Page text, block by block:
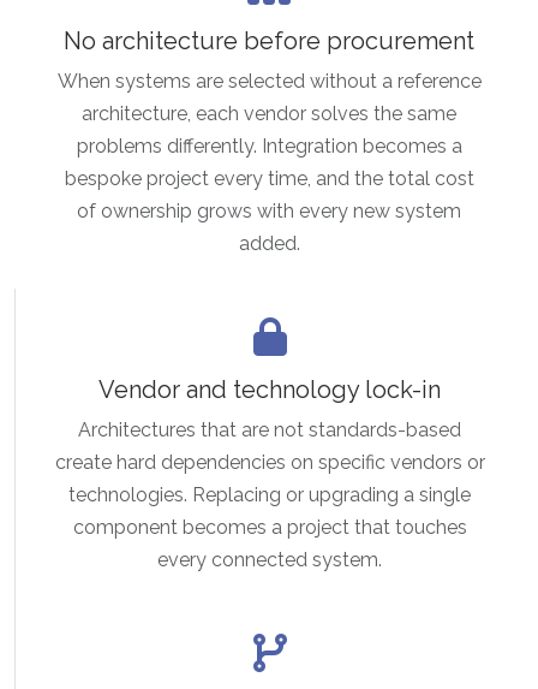
No architecture before procurement
When systems are selected without a reference
architecture, each vendor solves the same
problems differently. Integration becomes a
bespoke project every time, and the total cost
of ownership grows with every new system
added.
Vendor and technology lock-in
Architectures that are not standards-based
create hard dependencies on specific vendors or
technologies. Replacing or upgrading a single
component becomes a project that touches
every connected system.